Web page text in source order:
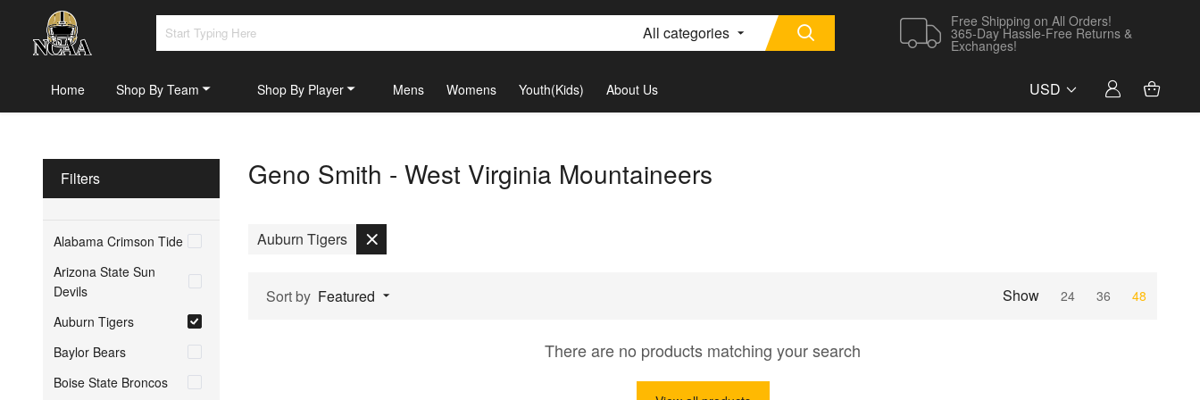
All categories
Free Shipping on All Orders!
365-Day Hassle-Free Returns &
Exchanges!
Home Shop By Team Shop By Player Mens Womens Youth(Kids) About Us USD
Filters
Alabama Crimson Tide
Arizona State Sun
Devils
Auburn Tigers
Baylor Bears
Boise State Broncos
Geno Smith - West Virginia Mountaineers
Auburn Tigers
Sort by Featured Show 24 36 48
There are no products matching your search